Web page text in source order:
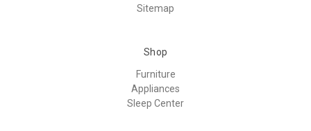
Sitemap
Shop
Furniture
Appliances
Sleep Center